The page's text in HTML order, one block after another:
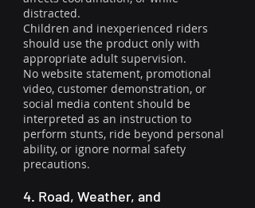
distracted.
Children and inexperienced riders
should use the product only with
appropriate adult supervision.
No website statement, promotional
video, customer demonstration, or
social media content should be
interpreted as an instruction to
perform stunts, ride beyond personal
ability, or ignore normal safety
precautions.
4. Road, Weather, and